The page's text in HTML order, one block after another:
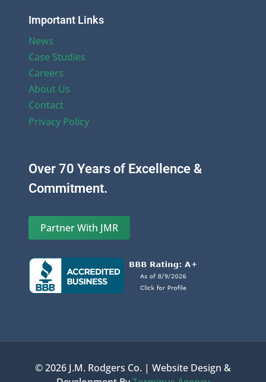
Important Links
News
Case Studies
Careers
About Us
Contact
Privacy Policy
Over 70 Years of Excellence &
Commitment.
Partner With JMR
© 2026 J.M. Rodgers Co. | Website Design &